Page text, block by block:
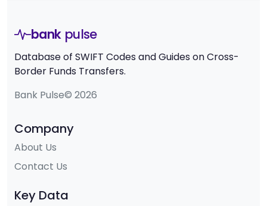
bank pulse
Database of SWIFT Codes and Guides on Cross-
Border Funds Transfers.
Bank Pulse© 2026
Company
About Us
Contact Us
Key Data